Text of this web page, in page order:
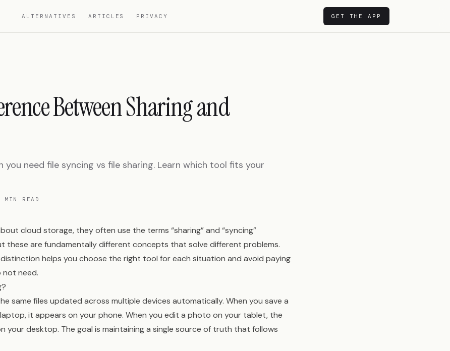
ALTERNATIVES ARTICLES PRIVACY GET THE APP
Between Sharing and
you need file syncing vs file sharing. Learn which tool fits your
MIN READ
cloud storage, they often use the terms “sharing” and “syncing”
these are fundamentally different concepts that solve different problems.
helps you choose the right tool for each situation and avoid paying
need.
same files updated across multiple devices automatically. When you save a
it appears on your phone. When you edit a photo on your tablet, the
your desktop. The goal is maintaining a single source of truth that follows